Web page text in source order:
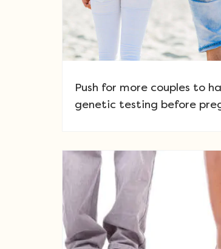
Push for more couples to
genetic testing before